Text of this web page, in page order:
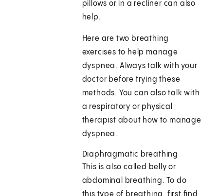
pillows or in a recliner can also
help.
Here are two breathing
exercises to help manage
dyspnea. Always talk with your
doctor before trying these
methods. You can also talk with
a respiratory or physical
therapist about how to manage
dyspnea.
Diaphragmatic breathing
This is also called belly or
abdominal breathing. To do